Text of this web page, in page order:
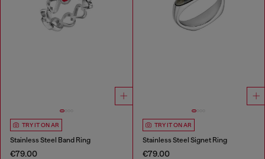
TRY IT ON AR
Stainless Steel Band Ring
€79.00
TRY IT ON AR
Stainless Steel Signet Ring
€79.00